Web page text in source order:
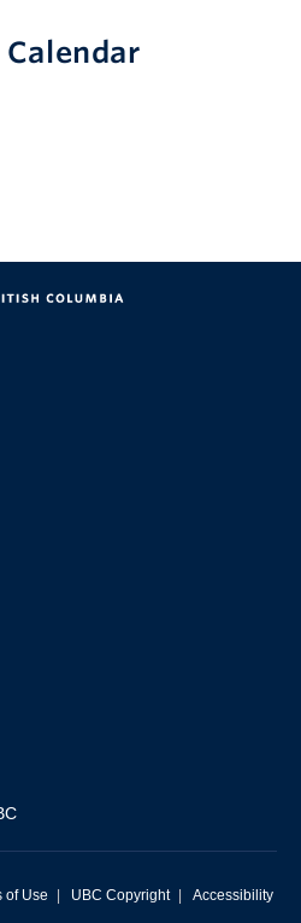
Calendar
of Use UBC Copyright Accessibility